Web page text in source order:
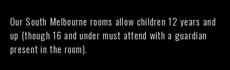
Our South Melbourne rooms allow children 12 years and
up (though 16 and under must attend with a guardian
present in the room).